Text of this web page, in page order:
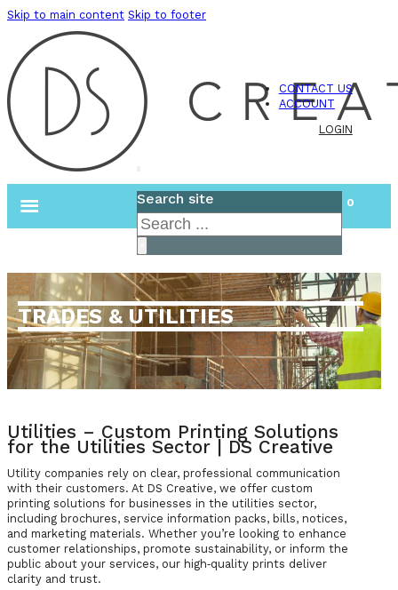
Skip to main content Skip to footer
CONTACT US
ACCOUNT
LOGIN
Search site
Search
0
TRADES & UTILITIES
Utilities – Custom Printing Solutions
for the Utilities Sector | DS Creative
Utility companies rely on clear, professional communication
with their customers. At DS Creative, we offer custom
printing solutions for businesses in the utilities sector,
including brochures, service information packs, bills, notices,
and marketing materials. Whether you’re looking to enhance
customer relationships, promote sustainability, or inform the
public about your services, our high‑quality prints deliver
clarity and trust.